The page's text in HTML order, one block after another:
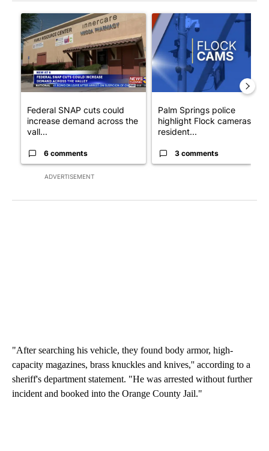
ADVERTISEMENT
A trending article titled "Federal SNAP cuts could increase
Federal SNAP cuts could
increase demand across the
vall...
6 comments
A trending article titled
Palm Springs police
highlight Flock cameras as
resident...
3 comments
"After searching his vehicle, they found body armor, high-
capacity magazines, brass knuckles and knives,'' according to a
sheriff's department statement. "He was arrested without further
incident and booked into the Orange County Jail."